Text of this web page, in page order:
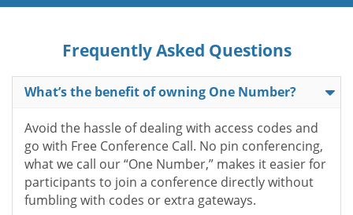
Frequently Asked Questions
What’s the benefit of owning One Number?
Avoid the hassle of dealing with access codes and
go with Free Conference Call. No pin conferencing,
what we call our “One Number,” makes it easier for
participants to join a conference directly without
fumbling with codes or extra gateways.